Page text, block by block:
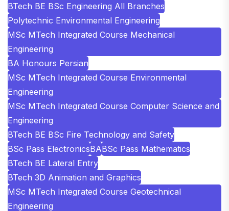
BTech BE BSc Engineering All Branches
Polytechnic Environmental Engineering
MSc MTech Integrated Course Mechanical
Engineering
BA Honours Persian
MSc MTech Integrated Course Environmental
Engineering
MSc MTech Integrated Course Computer Science and
Engineering
BTech BE BSc Fire Technology and Safety
BSc Pass ElectronicsBABSc Pass Mathematics
BTech BE Lateral Entry
BTech 3D Animation and Graphics
MSc MTech Integrated Course Geotechnical
Engineering